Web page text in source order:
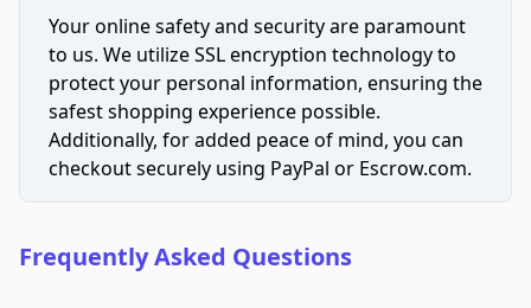
Your online safety and security are paramount
to us. We utilize SSL encryption technology to
protect your personal information, ensuring the
safest shopping experience possible.
Additionally, for added peace of mind, you can
checkout securely using PayPal or Escrow.com.
Frequently Asked Questions